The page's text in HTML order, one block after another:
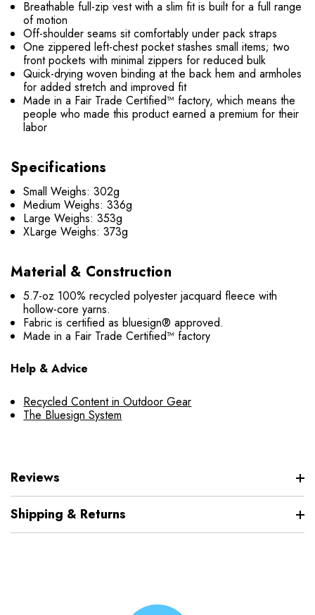
Breathable full-zip vest with a slim fit is built for a full range
of motion
Off-shoulder seams sit comfortably under pack straps
One zippered left-chest pocket stashes small items; two
front pockets with minimal zippers for reduced bulk
Quick-drying woven binding at the back hem and armholes
for added stretch and improved fit
Made in a Fair Trade Certified™ factory, which means the
people who made this product earned a premium for their
labor
Specifications
Small Weighs: 302g
Medium Weighs: 336g
Large Weighs: 353g
XLarge Weighs: 373g
Material & Construction
5.7-oz 100% recycled polyester jacquard fleece with
hollow-core yarns.
Fabric is certified as bluesign® approved.
Made in a Fair Trade Certified™ factory
Help & Advice
Recycled Content in Outdoor Gear
The Bluesign System
Reviews
Shipping & Returns